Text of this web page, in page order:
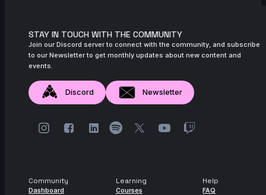
STAY IN TOUCH WITH THE COMMUNITY
Join our Discord server to connect with the community, and subscribe
to our Newsletter to get monthly updates about new content and
events.
Discord Newsletter
Community
Dashboard
Learning
Courses
Help
FAQ